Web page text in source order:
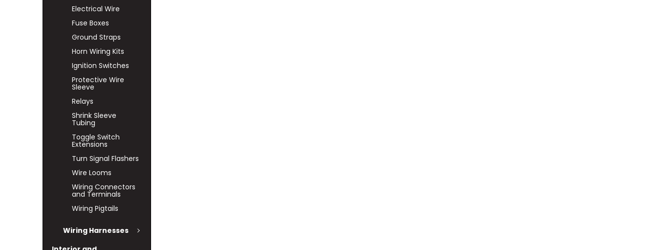
Electrical Wire
Fuse Boxes
Ground Straps
Horn Wiring Kits
Ignition Switches
Protective Wire
Sleeve
Relays
Shrink Sleeve
Tubing
Toggle Switch
Extensions
Turn Signal Flashers
Wire Looms
Wiring Connectors
and Terminals
Wiring Pigtails
Wiring Harnesses